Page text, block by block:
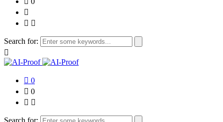
Search for:
0
0
Search for: